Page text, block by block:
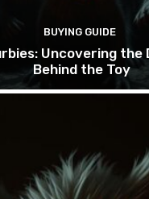
BUYING GUIDE
Uncovering the
Behind the Toy